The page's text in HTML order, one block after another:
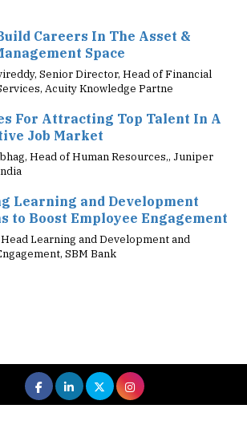
Space
Senior Director, Head of Financial
Acuity Knowledge Partne
For Attracting Top Talent In A
Job Market
Head of Human Resources,, Juniper
Learning and Development
to Boost Employee Engagement
Learning and Development and
SBM Bank
About Us Privacy Policy